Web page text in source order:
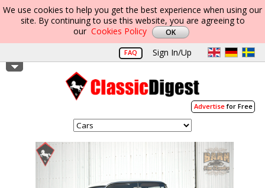
We use cookies to help you get the best experience when using our
site. By continuing to use this website, you are agreeing to
our Cookies Policy
FAQ Sign In/Up
Advertisefor Free